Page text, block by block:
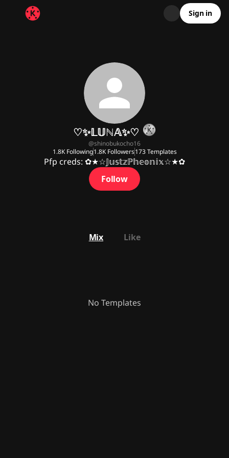
Sign in
♡✨️𝕃𝕌ℕ𝔸✨️♡
@shinobukocho16
1.8KFollowing1.8KFollowers173Templates
Pfp creds: ✿★☆𝕁𝕦𝕤𝕥𝕫ℙ𝕙𝕖𝕠𝕟𝕚𝕩☆★✿
Follow
Mix Like
No Templates